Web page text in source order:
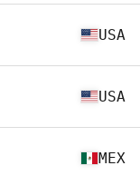
USA
USA
MEX